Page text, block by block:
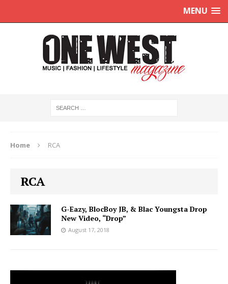
MENU
Home RCA
RCA
G-Eazy, BlocBoy JB, & Blac Youngsta Drop
New Video, “Drop”
August 17, 2018